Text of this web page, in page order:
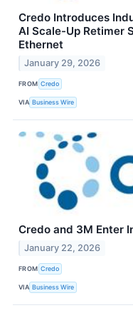
Credo Introduces
AI Scale-Up Retimer
Ethernet
January 29, 2026
FROM Credo
VIA Business Wire
Credo and 3M Enter
January 22, 2026
FROM Credo
VIA Business Wire